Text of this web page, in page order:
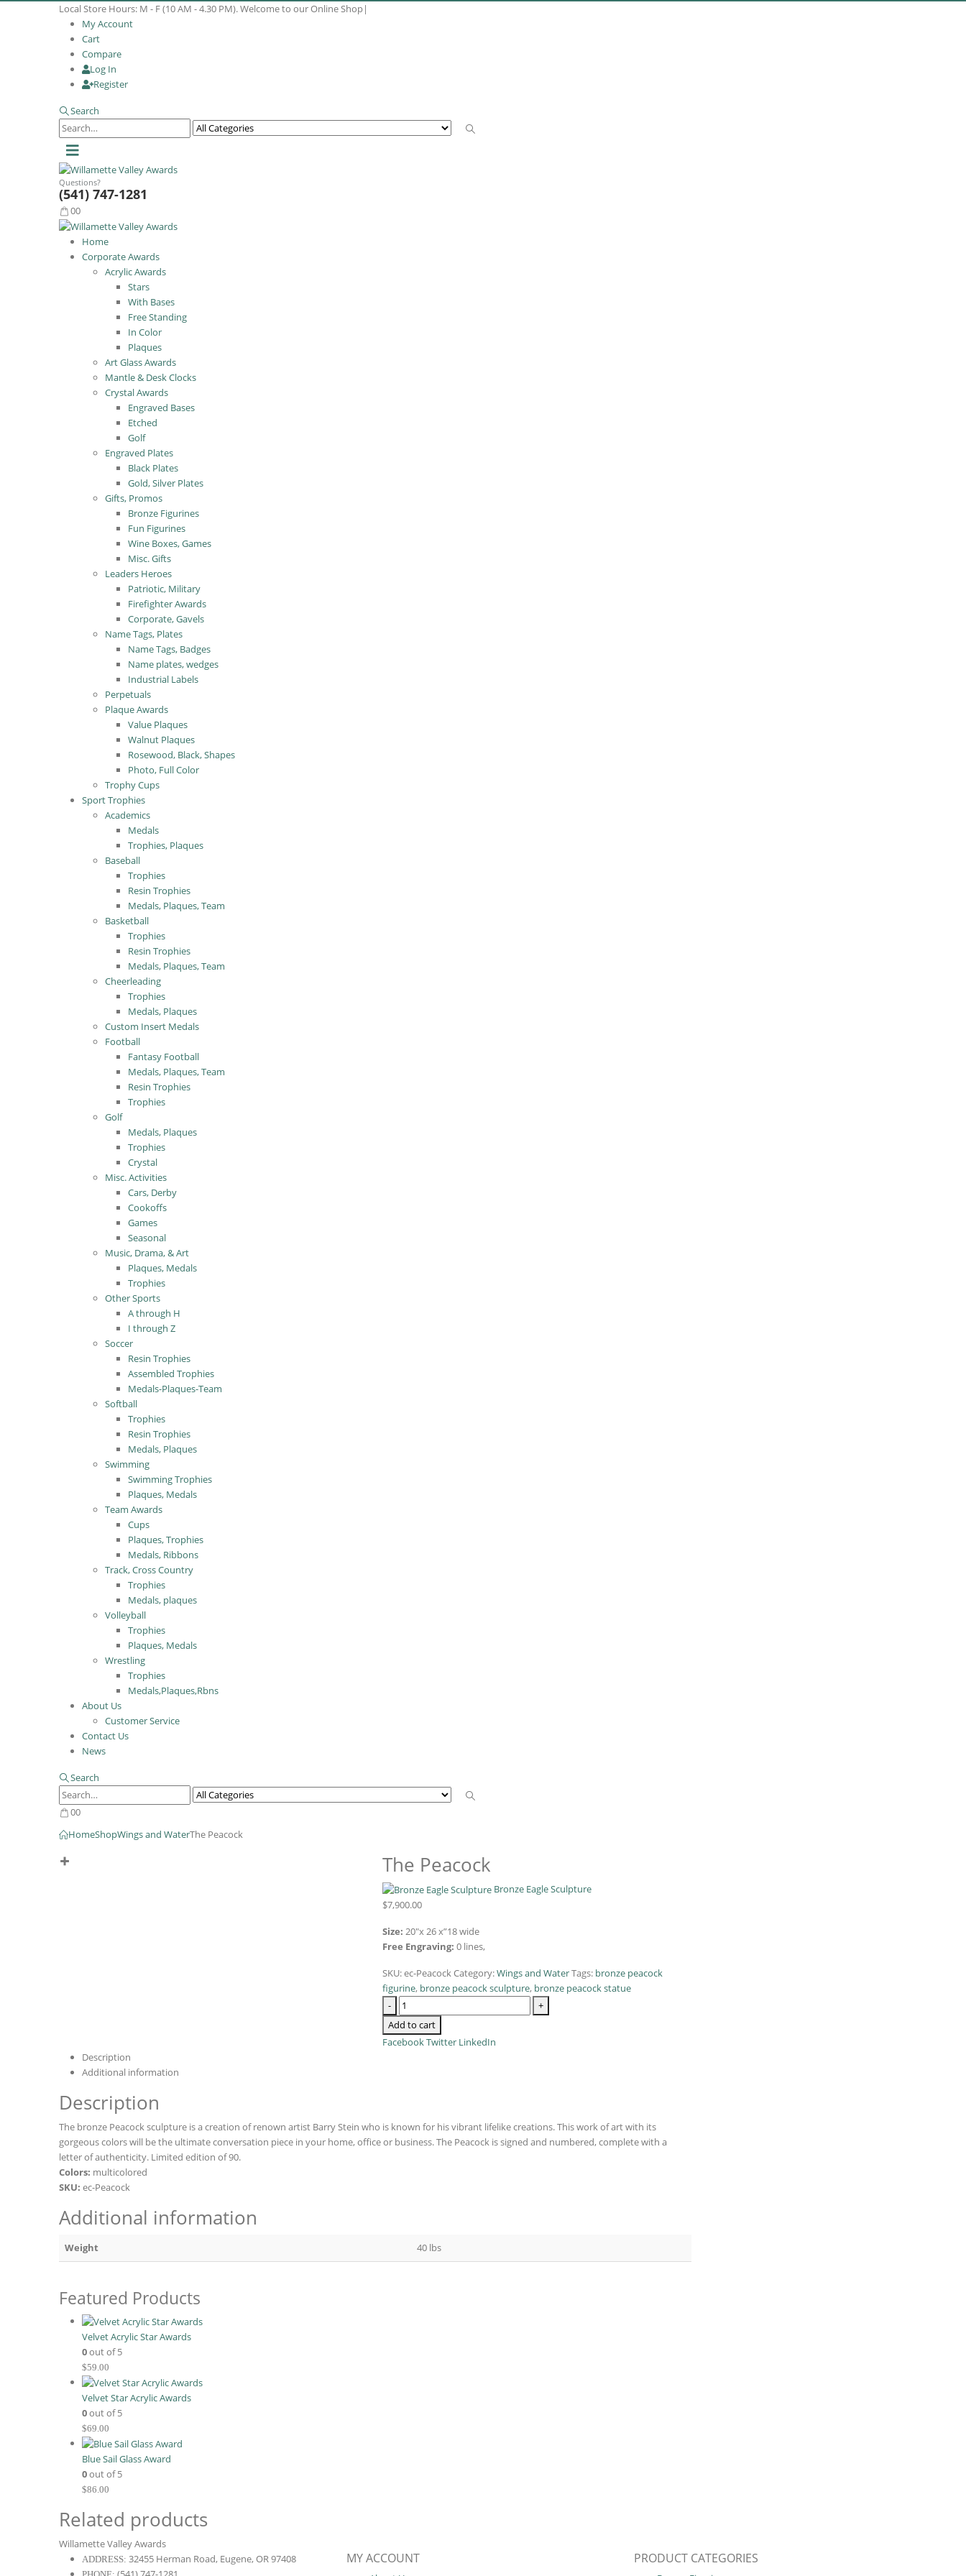
Local Store Hours: M - F (10 AM - 4.30 PM). Welcome to our Online Shop|
My Account
Cart
Compare
Log In
Register
Search
Questions?
(541) 747-1281
00
Home
Corporate Awards
Acrylic Awards
Stars
With Bases
Free Standing
In Color
Plaques
Art Glass Awards
Mantle & Desk Clocks
Crystal Awards
Engraved Bases
Etched
Golf
Engraved Plates
Black Plates
Gold, Silver Plates
Gifts, Promos
Bronze Figurines
Fun Figurines
Wine Boxes, Games
Misc. Gifts
Leaders Heroes
Patriotic, Military
Firefighter Awards
Corporate, Gavels
Name Tags, Plates
Name Tags, Badges
Name plates, wedges
Industrial Labels
Perpetuals
Plaque Awards
Value Plaques
Walnut Plaques
Rosewood, Black, Shapes
Photo, Full Color
Trophy Cups
Sport Trophies
Academics
Medals
Trophies, Plaques
Baseball
Trophies
Resin Trophies
Medals, Plaques, Team
Basketball
Trophies
Resin Trophies
Medals, Plaques, Team
Cheerleading
Trophies
Medals, Plaques
Custom Insert Medals
Football
Fantasy Football
Medals, Plaques, Team
Resin Trophies
Trophies
Golf
Medals, Plaques
Trophies
Crystal
Misc. Activities
Cars, Derby
Cookoffs
Games
Seasonal
Music, Drama, & Art
Plaques, Medals
Trophies
Other Sports
A through H
I through Z
Soccer
Resin Trophies
Assembled Trophies
Medals-Plaques-Team
Softball
Trophies
Resin Trophies
Medals, Plaques
Swimming
Swimming Trophies
Plaques, Medals
Team Awards
Cups
Plaques, Trophies
Medals, Ribbons
Track, Cross Country
Trophies
Medals, plaques
Volleyball
Trophies
Plaques, Medals
Wrestling
Trophies
Medals,Plaques,Rbns
About Us
Customer Service
Contact Us
News
Search
00
HomeShopWings and WaterThe Peacock
The Peacock
Bronze Eagle Sculpture
$7,900.00
Size: 20″x 26 x”18 wide
Free Engraving: 0 lines,
SKU:ec-PeacockCategory:Wings and WaterTags: bronze peacock
figurine, bronze peacock sculpture, bronze peacock statue
-
+
Add to cart
FacebookTwitter LinkedIn
Description
Additional information
Description
The bronze Peacock sculpture is a creation of renown artist Barry Stein who is known for his vibrant lifelike creations. This work of art with its
gorgeous colors will be the ultimate conversation piece in your home, office or business. The Peacock is signed and numbered, complete with a
letter of authenticity. Limited edition of 90.
Colors: multicolored
SKU: ec-Peacock
Additional information
Weight 40 lbs
Featured Products
Velvet Acrylic Star Awards
0out of 5
$59.00
Velvet Star Acrylic Awards
0out of 5
$69.00
Blue Sail Glass Award
0out of 5
$86.00
Related products
Willamette Valley Awards
ADDRESS: 32455 Herman Road, Eugene, OR 97408 MY ACCOUNT PRODUCT CATEGORIES